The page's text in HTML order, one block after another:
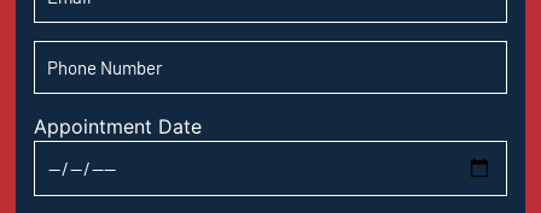
Appointment Date